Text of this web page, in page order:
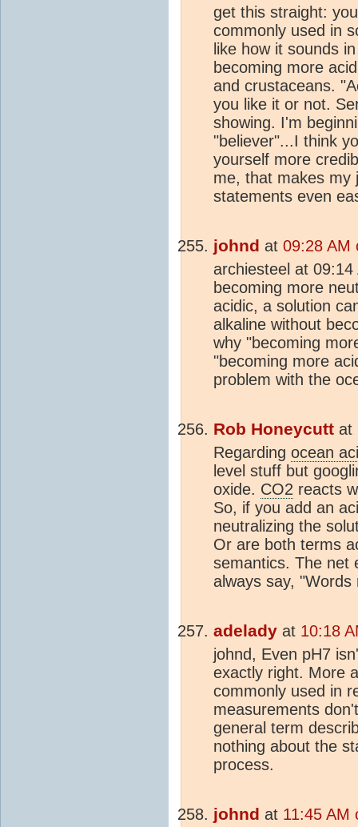
get this straight:
commonly used in
like how it sounds
becoming more
and crustaceans.
you like it or not.
showing. I'm
"believer"...I think
yourself more
me, that makes my
statements even
johnd at 09:28 AM
archiesteel at
becoming more
acidic, a solution
alkaline without
why "becoming
"becoming more
problem with the
Rob Honeycutt at
Regarding ocean
level stuff but
oxide. CO2 reacts
So, if you add an
neutralizing the
Or are both terms
semantics. The net
always say, "Words
adelady at 10:18
johnd, Even pH7
exactly right. More
commonly used in
measurements
general term
nothing about the
process.
johnd at 11:45 AM